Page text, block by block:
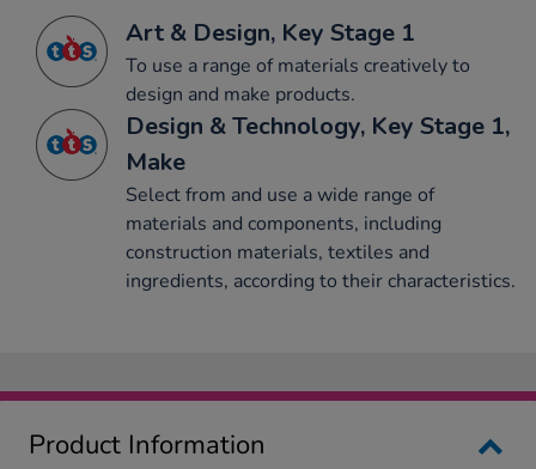
Art & Design, Key Stage 1
To use a range of materials creatively to
design and make products.
Design & Technology, Key Stage 1,
Make
Select from and use a wide range of
materials and components, including
construction materials, textiles and
ingredients, according to their characteristics.
Product Information